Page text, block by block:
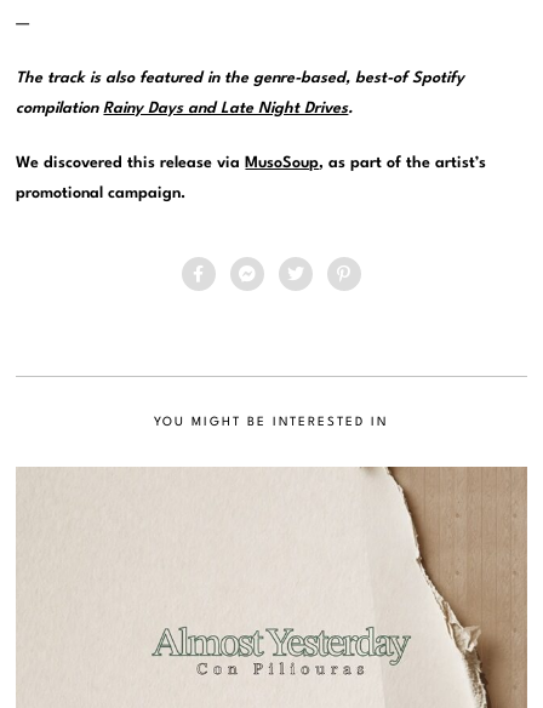
—
The track is also featured in the genre-based, best-of Spotify
compilationRainy Days and Late Night Drives.
We discovered this release via MusoSoup, as part of the artist’s
promotional campaign.
YOU MIGHT BE INTERESTED IN